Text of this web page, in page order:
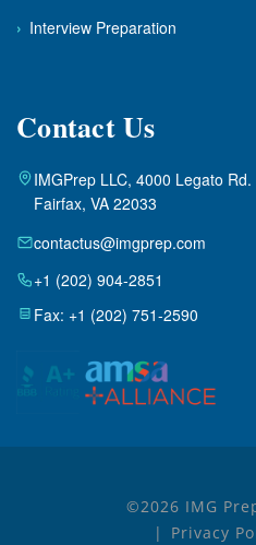
› Interview Preparation
Contact Us
IMGPrep LLC, 4000 Legato
Fairfax, VA 22033
contactus@imgprep.com
+1 (202) 904-2851
Fax: +1 (202) 751-2590
©2026 IMG
Privacy